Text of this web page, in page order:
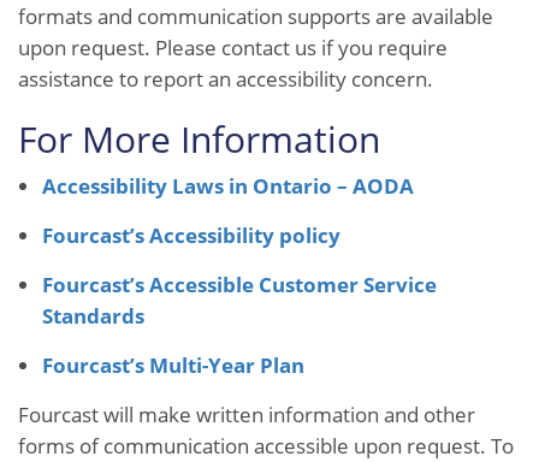
formats and communication supports are available
upon request. Please contact us if you require
assistance to report an accessibility concern.
For More Information
Accessibility Laws in Ontario – AODA
Fourcast’s Accessibility policy
Fourcast’s Accessible Customer Service
Standards
Fourcast’s Multi-Year Plan
Fourcast will make written information and other
forms of communication accessible upon request. To